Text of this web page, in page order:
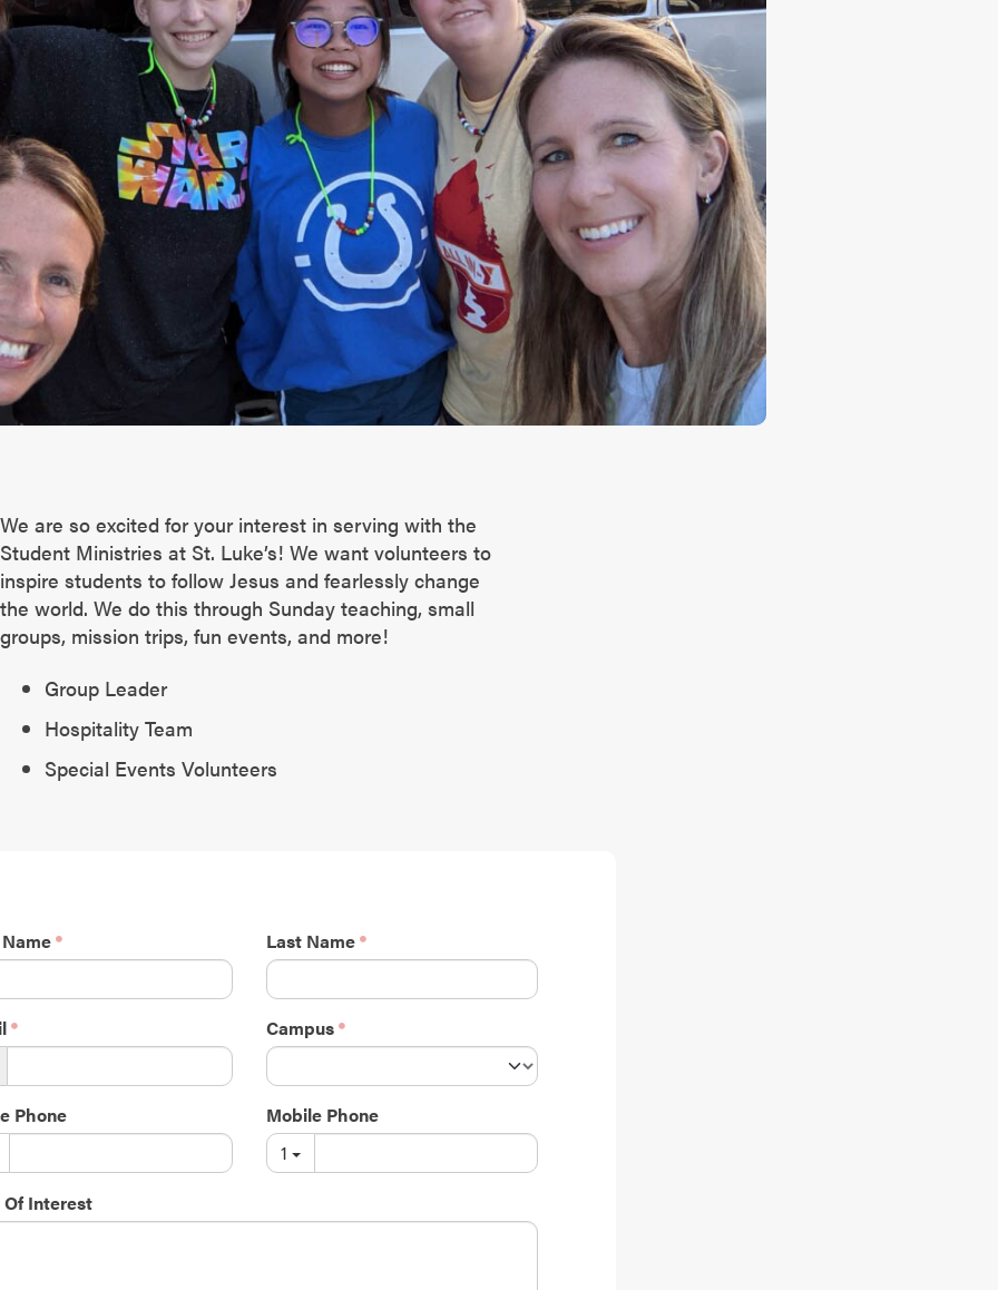
We are so excited for your interest in serving with the
Student Ministries at St. Luke’s! We want volunteers to
inspire students to follow Jesus and fearlessly change
the world. We do this through Sunday teaching, small
groups, mission trips, fun events, and more!
Group Leader
Hospitality Team
Special Events Volunteers
Last Name
Campus
Phone
Mobile Phone
1
Of Interest